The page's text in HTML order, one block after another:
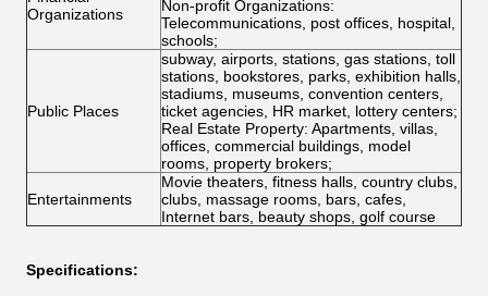
Organizations
Non-profit Organizations:
Telecommunications, post offices, hospital,
schools;
Public Places
subway, airports, stations, gas stations, toll
stations, bookstores, parks, exhibition halls,
stadiums, museums, convention centers,
ticket agencies, HR market, lottery centers;
Real Estate Property: Apartments, villas,
offices, commercial buildings, model
rooms, property brokers;
Entertainments
Movie theaters, fitness halls, country clubs,
clubs, massage rooms, bars, cafes,
Internet bars, beauty shops, golf course
Specifications: